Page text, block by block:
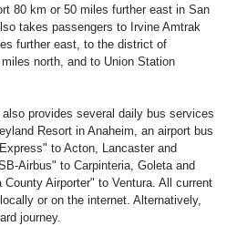
80 km or 50 miles further east in San
takes passengers to Irvine Amtrak
further east, to the district of
north, and to Union Station
provides several daily bus services
Resort in Anaheim, an airport bus
to Acton, Lancaster and
Airbus" to Carpinteria, Goleta and
Airporter" to Ventura. All current
or on the internet. Alternatively,
journey.